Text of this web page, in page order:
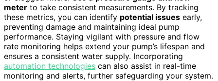
meter to take consistent measurements. By tracking
these metrics, you can identify potential issues early,
preventing damage and maintaining ideal pump
performance. Staying vigilant with pressure and flow
rate monitoring helps extend your pump’s lifespan and
ensures a consistent water supply. Incorporating
automation technologies can also assist in real-time
monitoring and alerts, further safeguarding your system.